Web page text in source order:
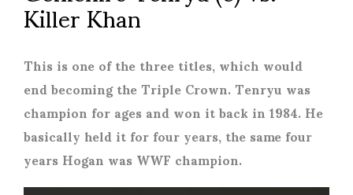
Killer Khan
This is one of the three titles, which would
end becoming the Triple Crown. Tenryu was
champion for ages and won it back in 1984. He
basically held it for four years, the same four
years Hogan was WWF champion.